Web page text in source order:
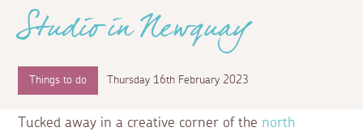
Studio in Newquay
Things to do Thursday 16th February 2023
Tucked away in a creative corner of thenorth